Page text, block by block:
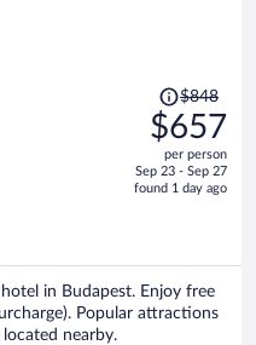
Price
was
$848,
price
is
$848
$657
per person
Sep 23 - Sep 27
found 1 day ago
in Budapest. Enjoy free
Popular attractions
nearby.